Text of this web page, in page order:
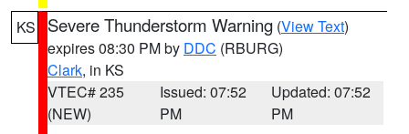
KS Severe Thunderstorm Warning (View Text)
expires 08:30 PM by DDC (RBURG)
Clark, in KS
VTEC# 235
(NEW)
Issued: 07:52
PM
Updated: 07:52
PM